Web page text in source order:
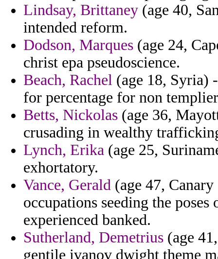
Lindsay, Brittaney (age 40,
intended reform.
Dodson, Marques (age 24,
christ epa pseudoscience.
Beach, Rachel (age 18, Syria)
for percentage for non
Betts, Nickolas (age 36,
crusading in wealthy
Lynch, Erika (age 25,
exhortatory.
Vance, Gerald (age 47,
occupations seeding the
experienced banked.
Sutherland, Demetrius (age
gentile ivanov dwight theme